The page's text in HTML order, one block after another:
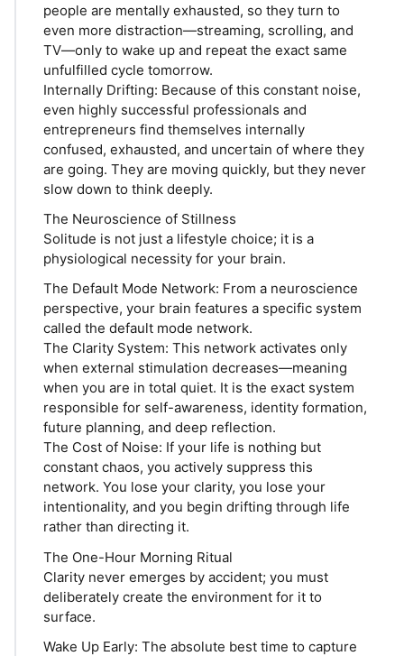
people are mentally exhausted, so they turn to
even more distraction—streaming, scrolling, and
TV—only to wake up and repeat the exact same
unfulfilled cycle tomorrow.
Internally Drifting: Because of this constant noise,
even highly successful professionals and
entrepreneurs find themselves internally
confused, exhausted, and uncertain of where they
are going. They are moving quickly, but they never
slow down to think deeply.
The Neuroscience of Stillness
Solitude is not just a lifestyle choice; it is a
physiological necessity for your brain.
The Default Mode Network: From a neuroscience
perspective, your brain features a specific system
called the default mode network.
The Clarity System: This network activates only
when external stimulation decreases—meaning
when you are in total quiet. It is the exact system
responsible for self-awareness, identity formation,
future planning, and deep reflection.
The Cost of Noise: If your life is nothing but
constant chaos, you actively suppress this
network. You lose your clarity, you lose your
intentionality, and you begin drifting through life
rather than directing it.
The One-Hour Morning Ritual
Clarity never emerges by accident; you must
deliberately create the environment for it to
surface.
Wake Up Early: The absolute best time to capture